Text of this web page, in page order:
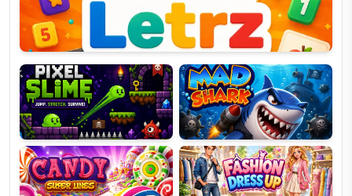
Pixel
Slime
Mad
Shark
Candy
Super
Lines
Fashion
Dress
Up